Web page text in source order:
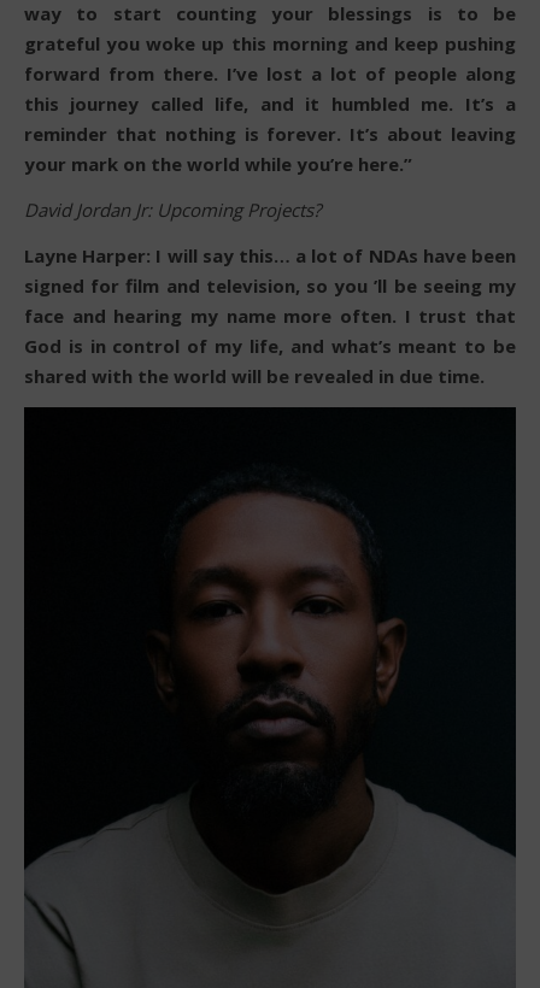
way to start counting your blessings is to be
grateful you woke up this morning and keep pushing
forward from there. I’ve lost a lot of people along
this journey called life, and it humbled me. It’s a
reminder that nothing is forever. It’s about leaving
your mark on the world while you’re here.”
David Jordan Jr: Upcoming Projects?
Layne Harper: I will say this… a lot of NDAs have been
signed for film and television, so you ’ll be seeing my
face and hearing my name more often. I trust that
God is in control of my life, and what’s meant to be
shared with the world will be revealed in due time.